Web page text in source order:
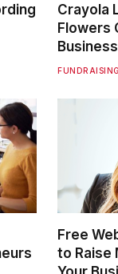
Crayola
Flowers
Business
FUNDRAISING
Free
to Raise